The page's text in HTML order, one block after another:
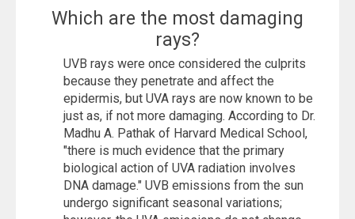
Which are the most damaging
rays?
UVB rays were once considered the culprits
because they penetrate and affect the
epidermis, but UVA rays are now known to be
just as, if not more damaging. According to Dr.
Madhu A. Pathak of Harvard Medical School,
"there is much evidence that the primary
biological action of UVA radiation involves
DNA damage." UVB emissions from the sun
undergo significant seasonal variations;